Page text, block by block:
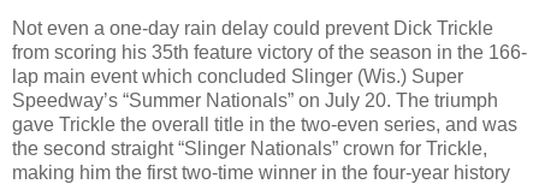
Not even a one-day rain delay could prevent Dick Trickle
from scoring his 35th feature victory of the season in the 166-
lap main event which concluded Slinger (Wis.) Super
Speedway’s “Summer Nationals” on July 20. The triumph
gave Trickle the overall title in the two-even series, and was
the second straight “Slinger Nationals” crown for Trickle,
making him the first two-time winner in the four-year history